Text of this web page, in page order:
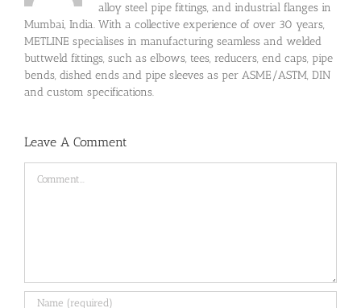
alloy steel pipe fittings, and industrial flanges in
Mumbai, India. With a collective experience of over 30 years,
METLINE specialises in manufacturing seamless and welded
buttweld fittings, such as elbows, tees, reducers, end caps, pipe
bends, dished ends and pipe sleeves as per ASME/ASTM, DIN
and custom specifications.
Leave A Comment